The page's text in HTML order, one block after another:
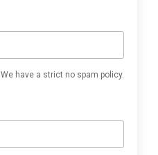
We have a strict no spam policy.